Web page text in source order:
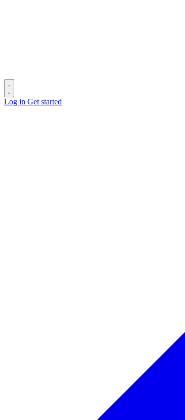
Log in Get started